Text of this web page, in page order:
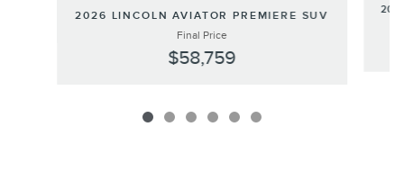
2026 LINCOLN AVIATOR PREMIERE SUV
Final Price
$58,759